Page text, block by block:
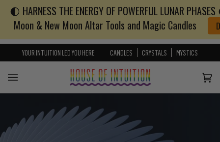
Skip to content
Go to Accessibility Statement
🌓 HARNESS THE ENERGY OF POWERFUL LUNAR
Moon & New Moon Altar Tools and Magic Candles
YOUR INTUITION LED YOU HERE CANDLES CRYSTALS MYSTICS